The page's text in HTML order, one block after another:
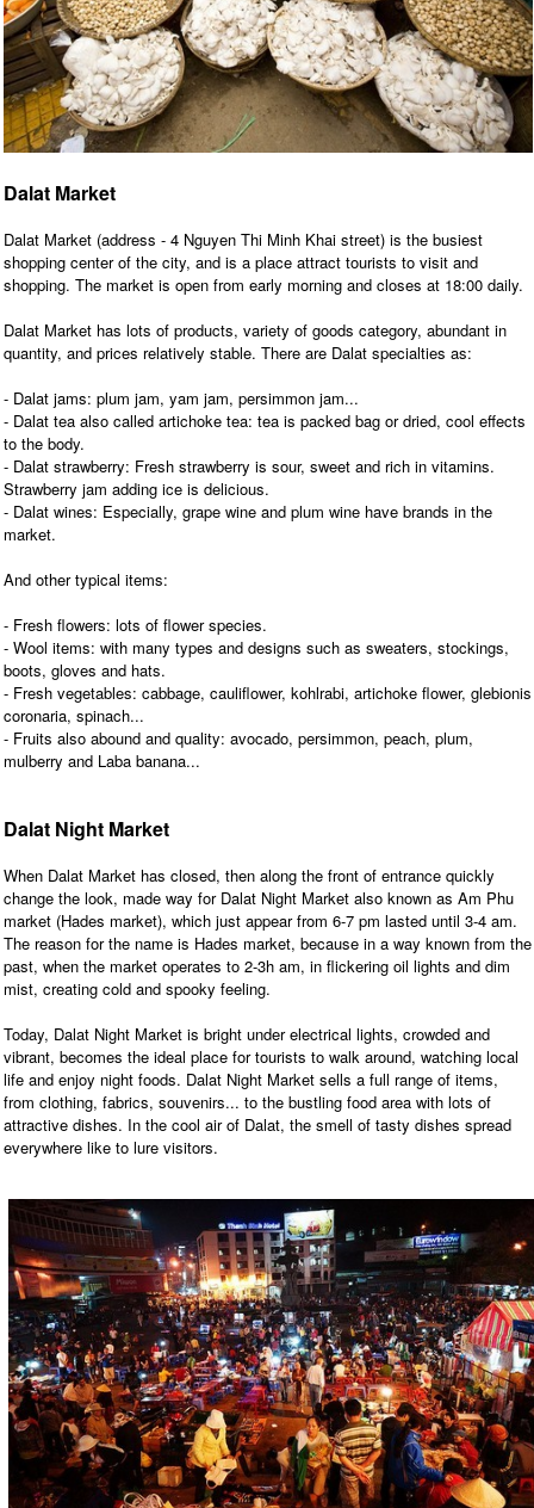
Dalat Market
Dalat Market (address - 4 Nguyen Thi Minh Khai street) is the busiest
shopping center of the city, and is a place attract tourists to visit and
shopping. The market is open from early morning and closes at 18:00 daily.
Dalat Market has lots of products, variety of goods category, abundant in
quantity, and prices relatively stable. There are Dalat specialties as:
- Dalat jams: plum jam, yam jam, persimmon jam...
- Dalat tea also called artichoke tea: tea is packed bag or dried, cool effects
to the body.
- Dalat strawberry: Fresh strawberry is sour, sweet and rich in vitamins.
Strawberry jam adding ice is delicious.
- Dalat wines: Especially, grape wine and plum wine have brands in the
market.
And other typical items:
- Fresh flowers: lots of flower species.
- Wool items: with many types and designs such as sweaters, stockings,
boots, gloves and hats.
- Fresh vegetables: cabbage, cauliflower, kohlrabi, artichoke flower, glebionis
coronaria, spinach...
- Fruits also abound and quality: avocado, persimmon, peach, plum,
mulberry and Laba banana...
Dalat Night Market
When Dalat Market has closed, then along the front of entrance quickly
change the look, made way for Dalat Night Market also known as Am Phu
market (Hades market), which just appear from 6-7 pm lasted until 3-4 am.
The reason for the name is Hades market, because in a way known from the
past, when the market operates to 2-3h am, in flickering oil lights and dim
mist, creating cold and spooky feeling.
Today, Dalat Night Market is bright under electrical lights, crowded and
vibrant, becomes the ideal place for tourists to walk around, watching local
life and enjoy night foods. Dalat Night Market sells a full range of items,
from clothing, fabrics, souvenirs... to the bustling food area with lots of
attractive dishes. In the cool air of Dalat, the smell of tasty dishes spread
everywhere like to lure visitors.